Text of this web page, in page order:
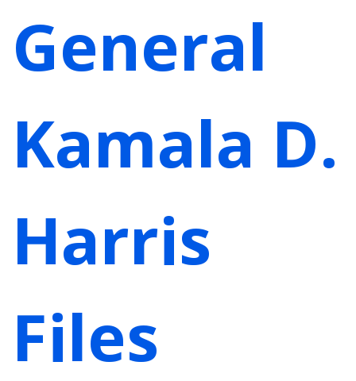
General
Kamala D.
Harris
Files